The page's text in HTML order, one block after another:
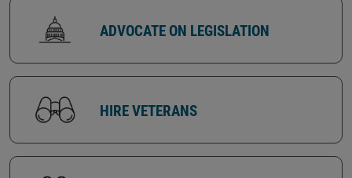
ADVOCATE ON LEGISLATION
HIRE VETERANS